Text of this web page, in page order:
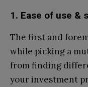
1. Ease of use &
The first and
while picking a
from finding
your investment